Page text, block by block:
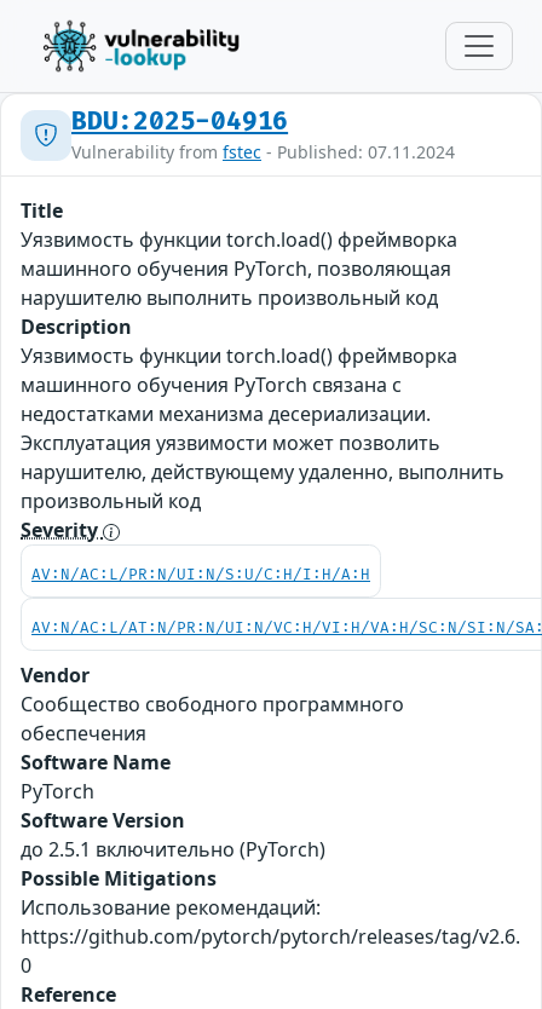
BDU:2025-04916
Vulnerability from fstec - Published: 07.11.2024
Title
Уязвимость функции torch.load() фреймворка
машинного обучения PyTorch, позволяющая
нарушителю выполнить произвольный код
Description
Уязвимость функции torch.load() фреймворка
машинного обучения PyTorch связана с
недостатками механизма десериализации.
Эксплуатация уязвимости может позволить
нарушителю, действующему удаленно, выполнить
произвольный код
Severity
AV:N/AC:L/PR:N/UI:N/S:U/C:H/I:H/A:H
AV:N/AC:L/AT:N/PR:N/UI:N/VC:H/VI:H/VA:H/SC:N/SI:N/
Vendor
Сообщество свободного программного
обеспечения
Software Name
PyTorch
Software Version
до 2.5.1 включительно (PyTorch)
Possible Mitigations
Использование рекомендаций:
https://github.com/pytorch/pytorch/releases/tag/v2.6.
0
Reference